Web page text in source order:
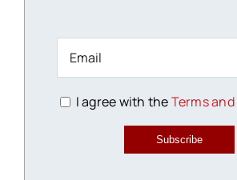
I agree with theTerms
Subscribe